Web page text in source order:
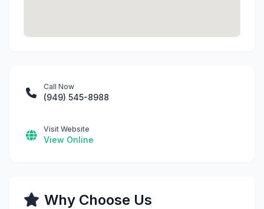
Call Now
(949) 545-8988
Visit Website
View Online
Why Choose Us